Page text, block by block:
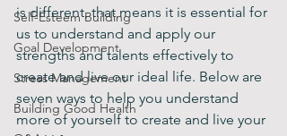
Self-Esteem Building
Goal Development
Stress Management
Building Good Health
is different, that means it is essential for
us to understand and apply our
strengths and talents effectively to
create and live our ideal life. Below are
seven ways to help you understand
more of yourself to create and live your